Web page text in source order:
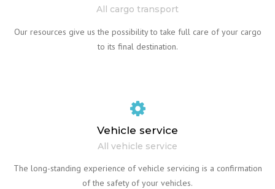
All cargo transport
Our resources give us the possibility to take full care of your cargo
to its final destination.
Vehicle service
All vehicle service
The long-standing experience of vehicle servicing is a confirmation
of the safety of your vehicles.